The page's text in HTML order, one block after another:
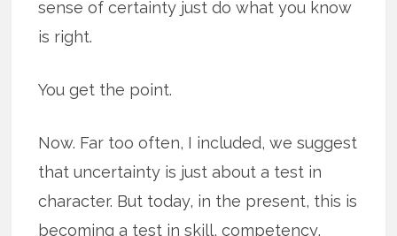
sense of certainty just do what you know
is right.
You get the point.
Now. Far too often, I included, we suggest
that uncertainty is just about a test in
character. But today, in the present, this is
becoming a test in skill, competency,